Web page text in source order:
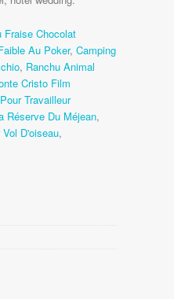
Fraise Chocolat
Au Poker, Camping
, Ranchu Animal
Cristo Film
Travailleur
Réserve Du Méjean,
D'oiseau,